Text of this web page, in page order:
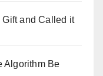
Gift and Called it
Algorithm Be